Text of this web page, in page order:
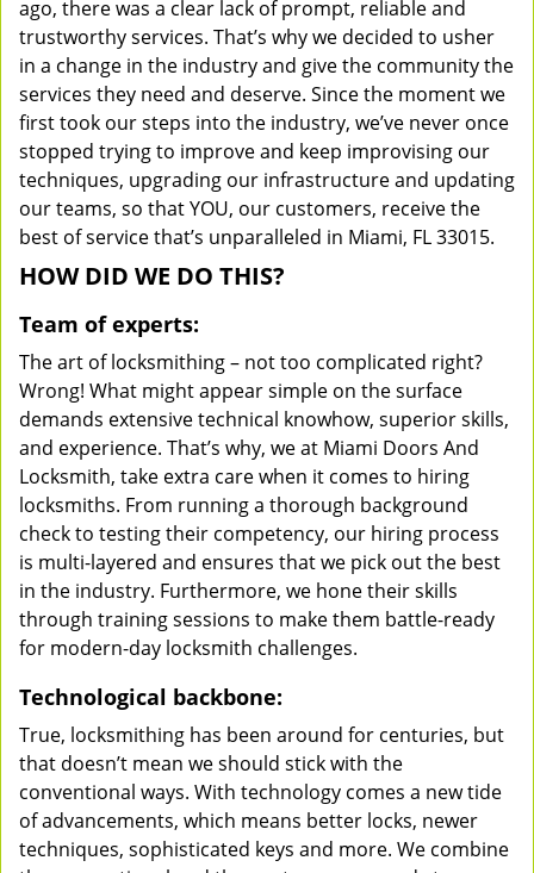
ago, there was a clear lack of prompt, reliable and
trustworthy services. That’s why we decided to usher
in a change in the industry and give the community the
services they need and deserve. Since the moment we
first took our steps into the industry, we’ve never once
stopped trying to improve and keep improvising our
techniques, upgrading our infrastructure and updating
our teams, so that YOU, our customers, receive the
best of service that’s unparalleled in Miami, FL 33015.
HOW DID WE DO THIS?
Team of experts:
The art of locksmithing – not too complicated right?
Wrong! What might appear simple on the surface
demands extensive technical knowhow, superior skills,
and experience. That’s why, we at Miami Doors And
Locksmith, take extra care when it comes to hiring
locksmiths. From running a thorough background
check to testing their competency, our hiring process
is multi-layered and ensures that we pick out the best
in the industry. Furthermore, we hone their skills
through training sessions to make them battle-ready
for modern-day locksmith challenges.
Technological backbone:
True, locksmithing has been around for centuries, but
that doesn’t mean we should stick with the
conventional ways. With technology comes a new tide
of advancements, which means better locks, newer
techniques, sophisticated keys and more. We combine